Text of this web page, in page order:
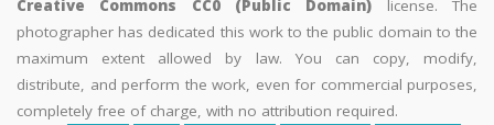
Creative Commons CC0 (Public Domain) license. The
photographer has dedicated this work to the public domain to the
maximum extent allowed by law. You can copy, modify,
distribute, and perform the work, even for commercial purposes,
completely free of charge, with no attribution required.